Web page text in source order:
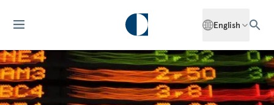
English